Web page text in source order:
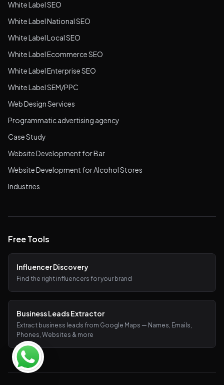
White Label SEO
White Label National SEO
White Label Local SEO
White Label Ecommerce SEO
White Label Enterprise SEO
White Label SEM/PPC
Web Design Services
Programmatic advertising agency
Case Study
Website Development for Bar
Website Development for Alcohol Stores
Industries
Free Tools
Influencer Discovery
Find the right influencers for your brand
Business Leads Extractor
Extract business leads from Google Maps — Names, Emails,
Phones, Websites & more